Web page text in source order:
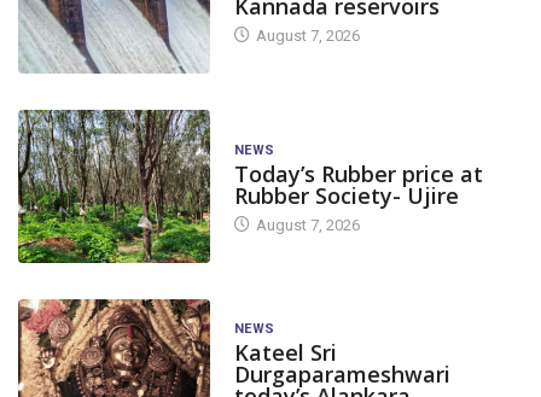
August 7, 2026
NEWS
Today’s Rubber price at
Rubber Society- Ujire
August 7, 2026
NEWS
Kateel Sri
Durgaparameshwari